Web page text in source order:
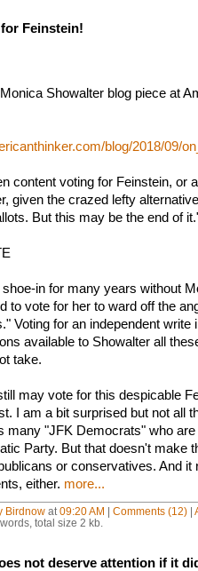
Feinstein!
Showalter blog piece at
blog/2018/09/
content voting for Feinstein, or
given the crazed lefty
But this may be the end of
in for many years without
to vote for her to ward off the
Voting for an independent write
available to Showalter all
take.
may vote for this despicable
I am a bit surprised but not all
many "JFK Democrats" who
Party. But that doesn't make
or conservatives. And it
either. more...
Birdnowat 09:20 AM | Comments (12)|
total size 2 kb.
not deserve attention if it